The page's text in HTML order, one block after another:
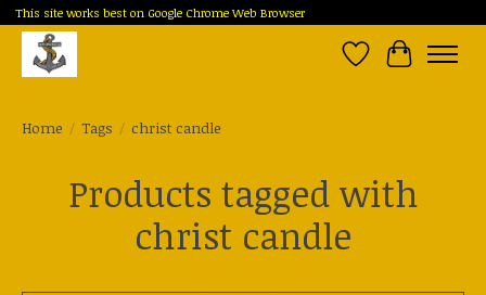
This site works best on Google Chrome Web Browser
Wish List
Cart
Home / Tags / christ candle
Products tagged with
christ candle